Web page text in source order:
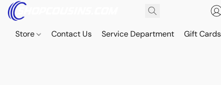
Store Contact Us Service Department Gift Cards